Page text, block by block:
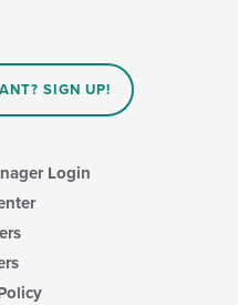
SIGN UP!
Login